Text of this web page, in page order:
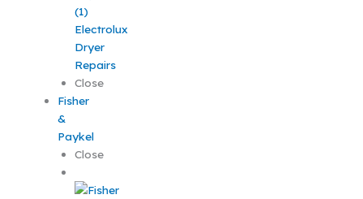
Electrolux
Dryer
Repairs
Close
Fisher
&
Paykel
Close